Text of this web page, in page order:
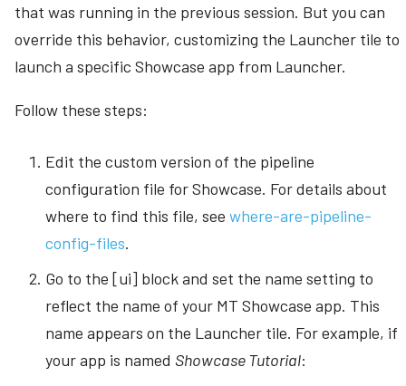
that was running in the previous session. But you can
override this behavior, customizing the Launcher tile to
launch a specific Showcase app from Launcher.
Follow these steps:
Edit the custom version of the pipeline
configuration file for Showcase. For details about
where to find this file, see where-are-pipeline-
config-files.
Go to the [ui] block and set the name setting to
reflect the name of your MT Showcase app. This
name appears on the Launcher tile. For example, if
your app is named Showcase Tutorial: